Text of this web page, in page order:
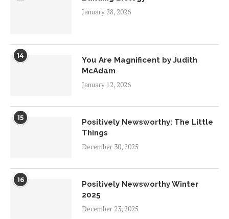
January 28, 2026
14
You Are Magnificent by Judith
McAdam
January 12, 2026
15
Positively Newsworthy: The Little
Things
December 30, 2025
16
Positively Newsworthy Winter
2025
December 23, 2025